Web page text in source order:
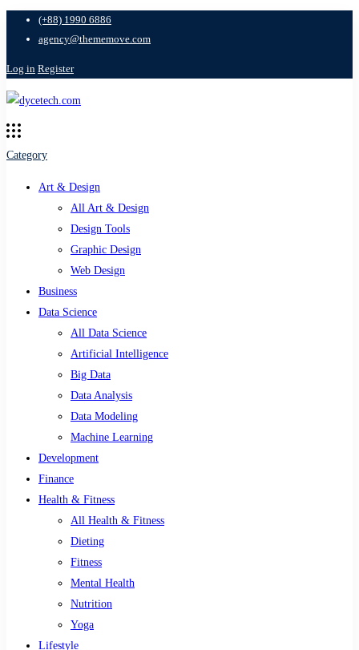
(+88) 1990 6886
agency@thememove.com
Log in Register
Category
Art & Design
All Art & Design
Design Tools
Graphic Design
Web Design
Business
Data Science
All Data Science
Artificial Intelligence
Big Data
Data Analysis
Data Modeling
Machine Learning
Development
Finance
Health & Fitness
All Health & Fitness
Dieting
Fitness
Mental Health
Nutrition
Yoga
Lifestyle